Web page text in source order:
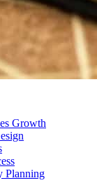
Growth
Planning